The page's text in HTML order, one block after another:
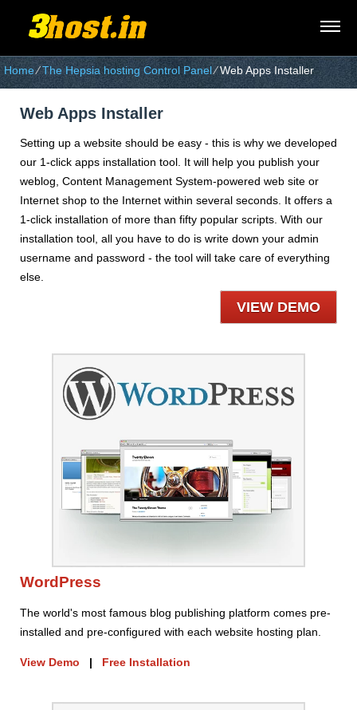
Home⁄The Hepsia hosting Control Panel⁄Web Apps Installer
Web Apps Installer
Setting up a website should be easy - this is why we developed
our 1-click apps installation tool. It will help you publish your
weblog, Content Management System-powered web site or
Internet shop to the Internet within several seconds. It offers a
1-click installation of more than fifty popular scripts. With our
installation tool, all you have to do is write down your admin
username and password - the tool will take care of everything
else.
VIEW DEMO
WordPress
The world's most famous blog publishing platform comes pre-
installed and pre-configured with each website hosting plan.
View Demo | Free Installation